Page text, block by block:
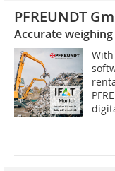
PFREUNDT
Accurate
With